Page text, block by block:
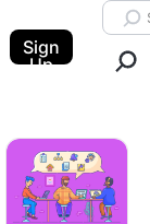
Sign
Up